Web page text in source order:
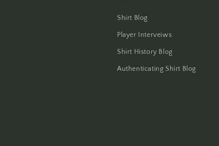
Shirt Blog
Player Interveiws
Shirt History Blog
Authenticating Shirt Blog